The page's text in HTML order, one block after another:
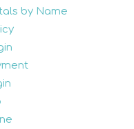
by Name